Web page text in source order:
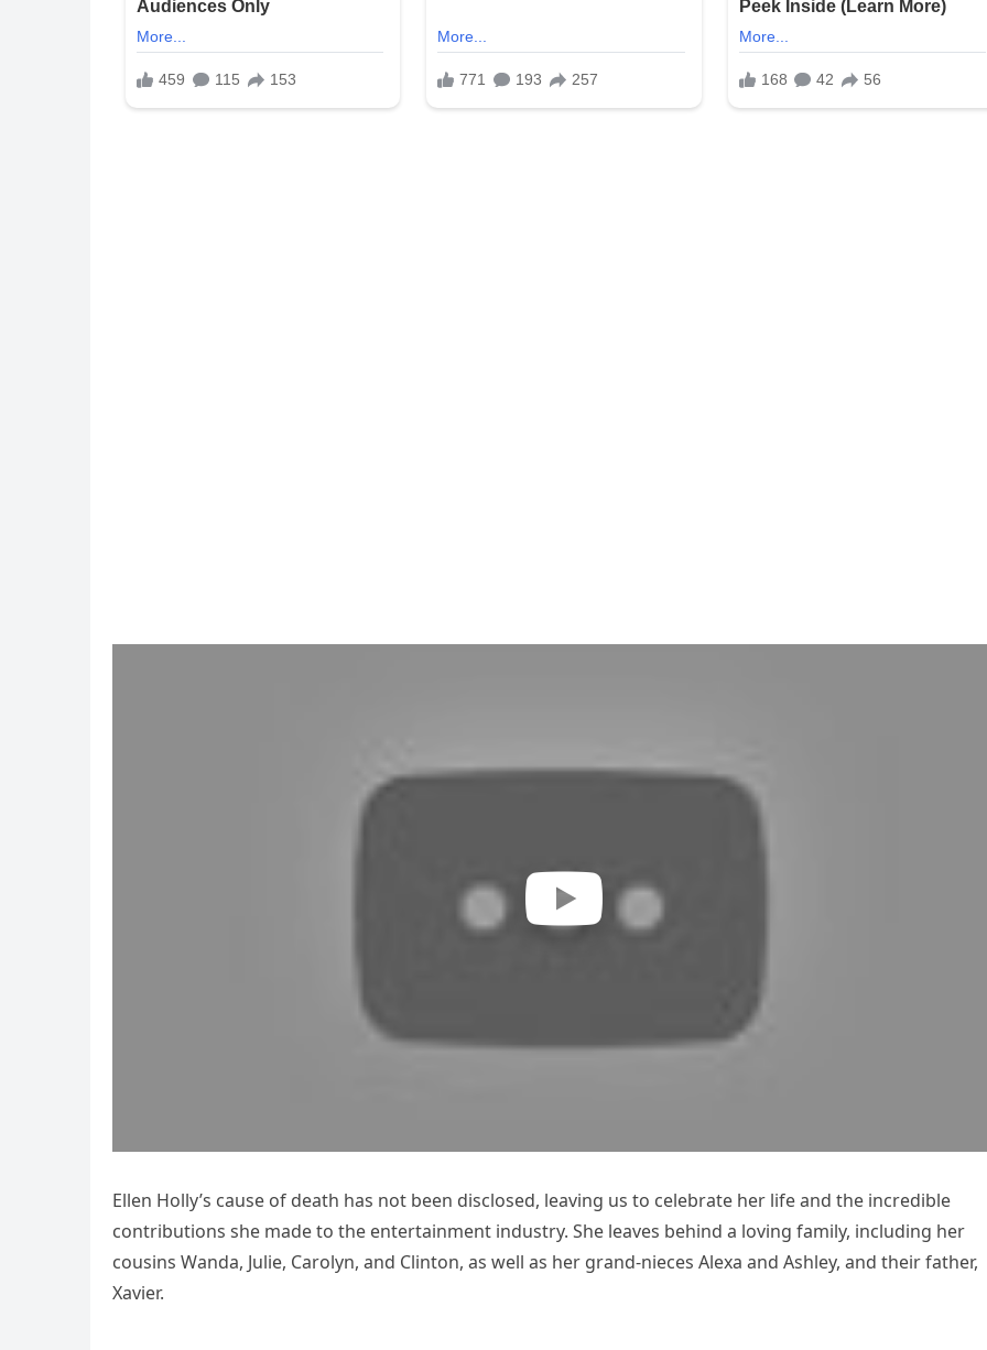
Ellen Holly’s cause of death has not been disclosed, leaving us to celebrate her life and the incredible
contributions she made to the entertainment industry. She leaves behind a loving family, including her
cousins Wanda, Julie, Carolyn, and Clinton, as well as her grand-nieces Alexa and Ashley, and their father,
Xavier.